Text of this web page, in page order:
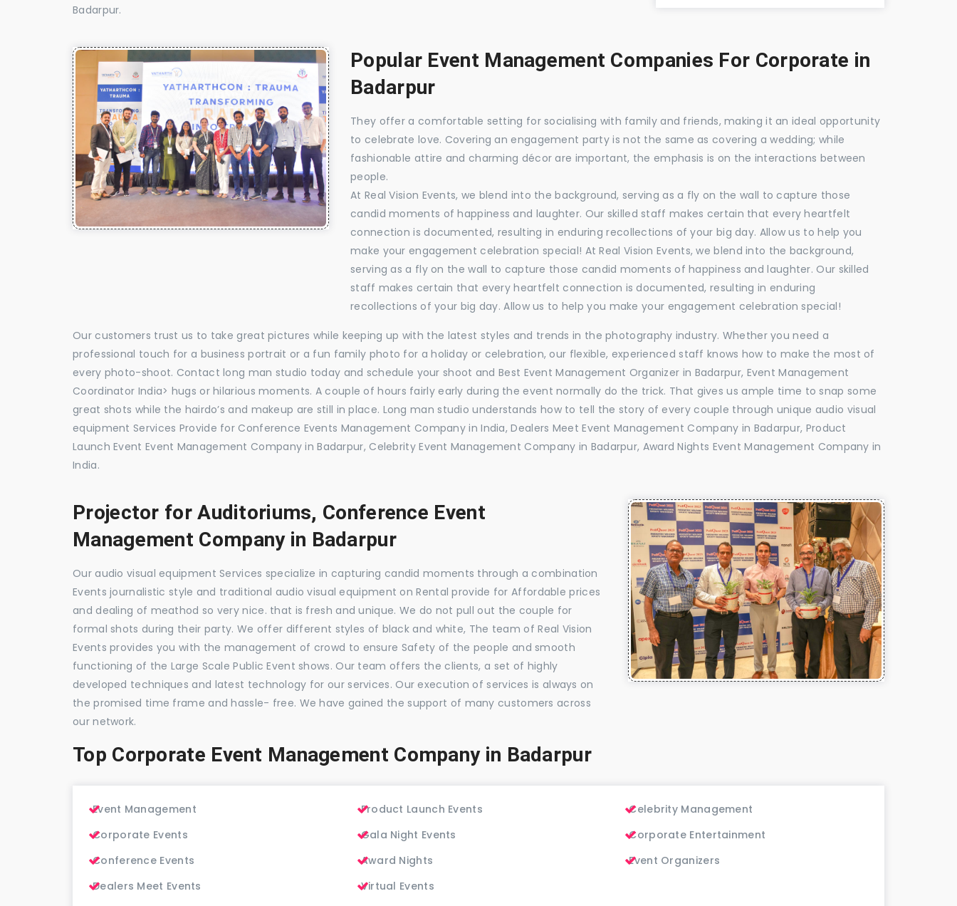
Badarpur.
Popular Event Management Companies For Corporate in
Badarpur
They offer a comfortable setting for socialising with family and friends, making it an ideal opportunity
to celebrate love. Covering an engagement party is not the same as covering a wedding; while
fashionable attire and charming décor are important, the emphasis is on the interactions between
people.
At Real Vision Events, we blend into the background, serving as a fly on the wall to capture those
candid moments of happiness and laughter. Our skilled staff makes certain that every heartfelt
connection is documented, resulting in enduring recollections of your big day. Allow us to help you
make your engagement celebration special! At Real Vision Events, we blend into the background,
serving as a fly on the wall to capture those candid moments of happiness and laughter. Our skilled
staff makes certain that every heartfelt connection is documented, resulting in enduring
recollections of your big day. Allow us to help you make your engagement celebration special!
Our customers trust us to take great pictures while keeping up with the latest styles and trends in the photography industry. Whether you need a
professional touch for a business portrait or a fun family photo for a holiday or celebration, our flexible, experienced staff knows how to make the most of
every photo-shoot. Contact long man studio today and schedule your shoot and Best Event Management Organizer in Badarpur, Event Management
Coordinator India> hugs or hilarious moments. A couple of hours fairly early during the event normally do the trick. That gives us ample time to snap some
great shots while the hairdo’s and makeup are still in place. Long man studio understands how to tell the story of every couple through unique audio visual
equipment Services Provide for Conference Events Management Company in India, Dealers Meet Event Management Company in Badarpur, Product
Launch Event Event Management Company in Badarpur, Celebrity Event Management Company in Badarpur, Award Nights Event Management Company in
India.
Projector for Auditoriums, Conference Event
Management Company in Badarpur
Our audio visual equipment Services specialize in capturing candid moments through a combination
Events journalistic style and traditional audio visual equipment on Rental provide for Affordable prices
and dealing of meathod so very nice. that is fresh and unique. We do not pull out the couple for
formal shots during their party. We offer different styles of black and white, The team of Real Vision
Events provides you with the management of crowd to ensure Safety of the people and smooth
functioning of the Large Scale Public Event shows. Our team offers the clients, a set of highly
developed techniques and latest technology for our services. Our execution of services is always on
the promised time frame and hassle- free. We have gained the support of many customers across
our network.
Top Corporate Event Management Company in Badarpur
Event Management
Corporate Events
Conference Events
Dealers Meet Events
Product Launch Events
Gala Night Events
Award Nights
Virtual Events
Celebrity Management
Corporate Entertainment
Event Organizers